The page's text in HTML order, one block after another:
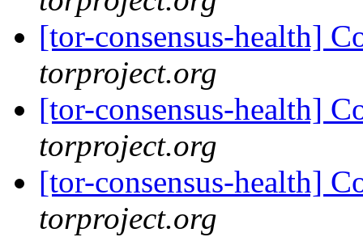
[tor-consensus-health]
torproject.org
[tor-consensus-health]
torproject.org
[tor-consensus-health]
torproject.org